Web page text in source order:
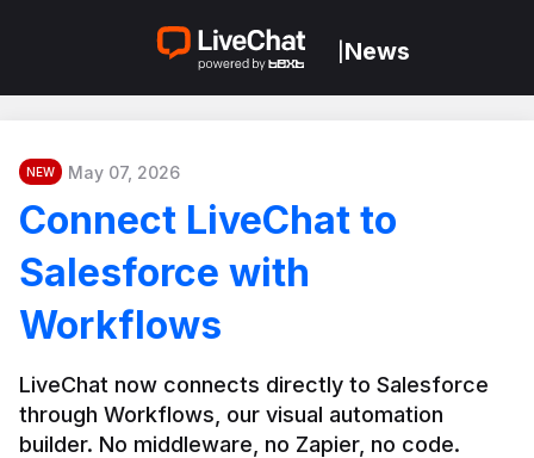
News
NEW May 07, 2026
Connect LiveChat to
Salesforce with
Workflows
LiveChat now connects directly to Salesforce
through Workflows, our visual automation
builder. No middleware, no Zapier, no code.